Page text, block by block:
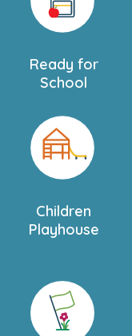
Ready for
School
Children
Playhouse